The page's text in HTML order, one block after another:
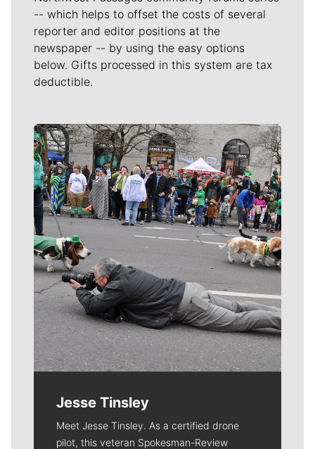
-- which helps to offset the costs of several
reporter and editor positions at the
newspaper -- by using the easy options
below. Gifts processed in this system are tax
deductible.
Meet Our Journalists
Jesse Tinsley
Meet Jesse Tinsley. As a certified drone
pilot, this veteran Spokesman-Review